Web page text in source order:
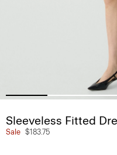
Sleeveless Fitted
Sale $183.75